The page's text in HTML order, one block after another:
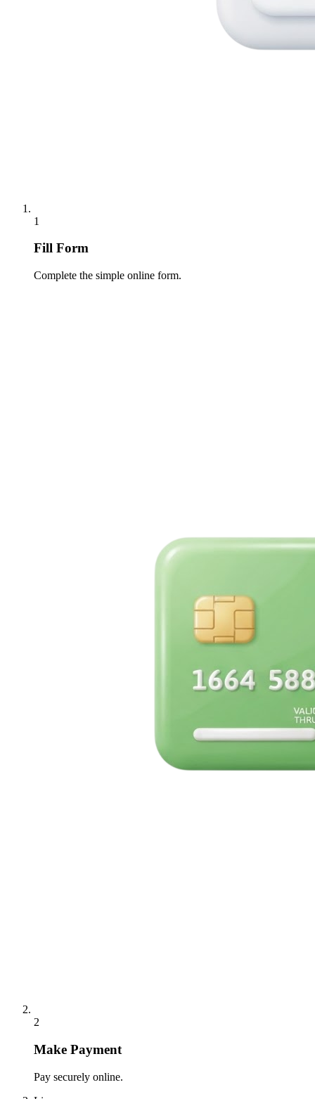
1
Fill Form
Complete the simple online form.
2
Make Payment
Pay securely online.